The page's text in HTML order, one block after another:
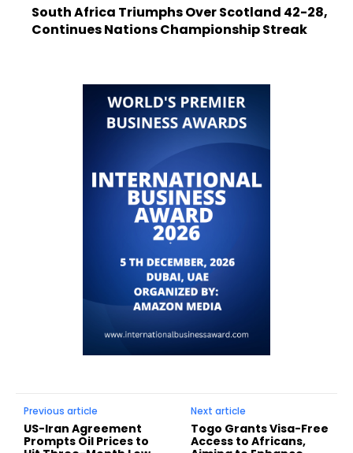
South Africa Triumphs Over Scotland 42-28,
Continues Nations Championship Streak
Previous article
US-Iran Agreement
Prompts Oil Prices to
Next article
Togo Grants Visa-Free
Access to Africans,